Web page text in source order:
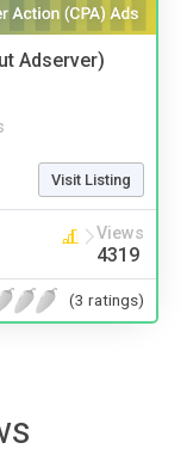
Adserver)
Visit Listing
Views
4319
(3 ratings)